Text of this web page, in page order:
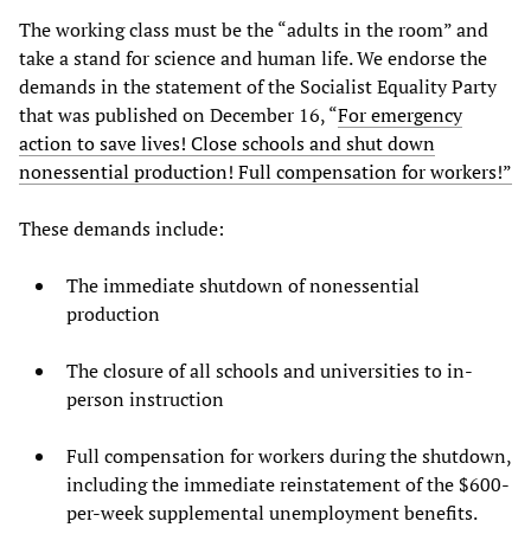
The working class must be the “adults in the room” and
take a stand for science and human life. We endorse the
demands in the statement of the Socialist Equality Party
that was published on December 16, “For emergency
action to save lives! Close schools and shut down
nonessential production! Full compensation for workers!”
These demands include:
The immediate shutdown of nonessential
production
The closure of all schools and universities to in-
person instruction
Full compensation for workers during the shutdown,
including the immediate reinstatement of the $600-
per-week supplemental unemployment benefits.